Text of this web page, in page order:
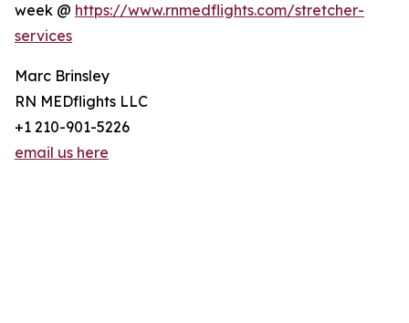
week @ https://www.rnmedflights.com/stretcher-
services
Marc Brinsley
RN MEDflights LLC
+1 210-901-5226
email us here